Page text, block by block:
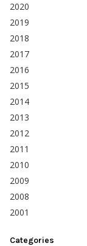
2020
2019
2018
2017
2016
2015
2014
2013
2012
2011
2010
2009
2008
2001
Categories